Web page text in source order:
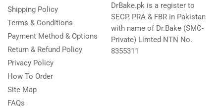
Shipping Policy
Terms & Conditions
Payment Method & Options
Return & Refund Policy
Privacy Policy
How To Order
Site Map
FAQs
DrBake.pk is a register to
SECP, PRA & FBR in Pakistan
with name of Dr.Bake (SMC-
Private) Limted NTN No.
8355311